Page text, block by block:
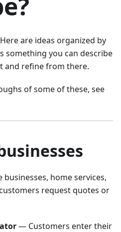
are ideas organized by
something you can describe
and refine from there.
of some of these, see
home services,
request quotes or
— Customers enter their